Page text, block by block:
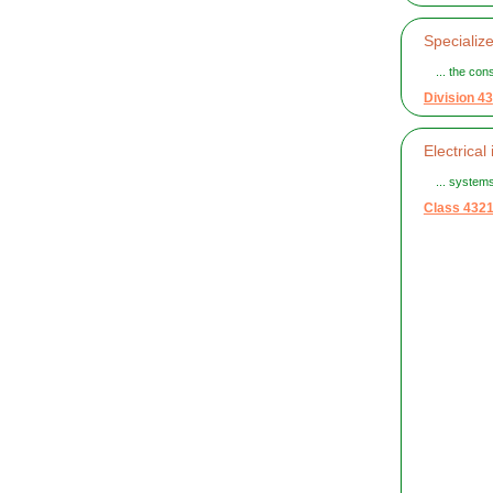
... the
Division 43
Electrical
...
Class 4321